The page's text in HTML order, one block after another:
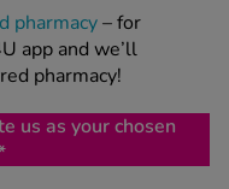
pharmacy– for
app and we’ll
pharmacy!
us as your chosen